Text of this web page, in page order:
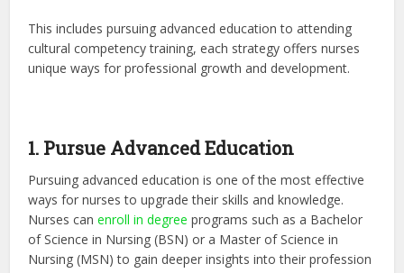
This includes pursuing advanced education to attending
cultural competency training, each strategy offers nurses
unique ways for professional growth and development.
1. Pursue Advanced Education
Pursuing advanced education is one of the most effective
ways for nurses to upgrade their skills and knowledge.
Nurses canenroll in degree programs such as a Bachelor
of Science in Nursing (BSN) or a Master of Science in
Nursing (MSN) to gain deeper insights into their profession